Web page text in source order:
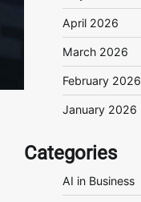
April 2026
March 2026
February 2026
January 2026
Categories
AI in Business